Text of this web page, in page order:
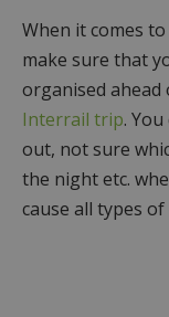
When it comes
make sure that
organised ahead
Interrail trip.
out, not sure
the night etc.
cause all types of